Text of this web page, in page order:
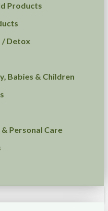
Products
/ Detox
Babies & Children
& Personal Care